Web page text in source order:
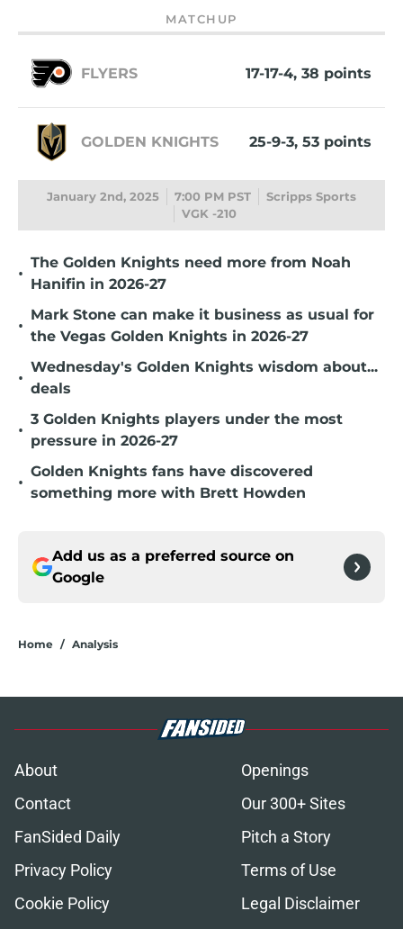
MATCHUP
FLYERS 17-17-4, 38 points
GOLDEN KNIGHTS 25-9-3, 53 points
January 2nd, 2025 7:00 PM PST
Scripps Sports
VGK -210
•
The Golden Knights need more from Noah
Hanifin in 2026-27
•
Mark Stone can make it business as usual for
the Vegas Golden Knights in 2026-27
•
Wednesday's Golden Knights wisdom about...
deals
•
3 Golden Knights players under the most
pressure in 2026-27
•
Golden Knights fans have discovered
something more with Brett Howden
Add us as a preferred source on
Google
Home / Analysis
About
Openings
Contact
Our 300+ Sites
FanSided Daily
Pitch a Story
Privacy Policy
Terms of Use
Cookie Policy
Legal Disclaimer